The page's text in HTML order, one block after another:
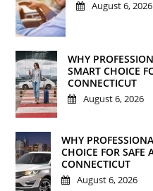
August 6, 2026
WHY
SMART CHOICE
CONNECTICUT
August 6, 2026
WHY
CHOICE FOR SAFE
CONNECTICUT
August 6, 2026